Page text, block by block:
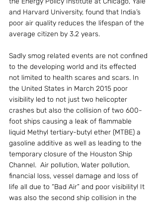
and Harvard University, found that India’s
poor air quality reduces the lifespan of the
average citizen by 3.2 years.
Sadly smog related events are not confined
to the developing world and its effected
not limited to health scares and scars. In
the United States in March 2015 poor
visibility led to not just two helicopter
crashes but also the collision of two 600-
foot ships causing a leak of flammable
liquid Methyl tertiary-butyl ether (MTBE) a
gasoline additive as well as leading to the
temporary closure of the Houston Ship
Channel.  Air pollution, Water pollution,
financial loss, vessel damage and loss of
life all due to “Bad Air” and poor visibility! It
was also the second ship collision in the